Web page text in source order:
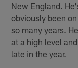
New England.
obviously been
so many years.
at a high level
late in the year.